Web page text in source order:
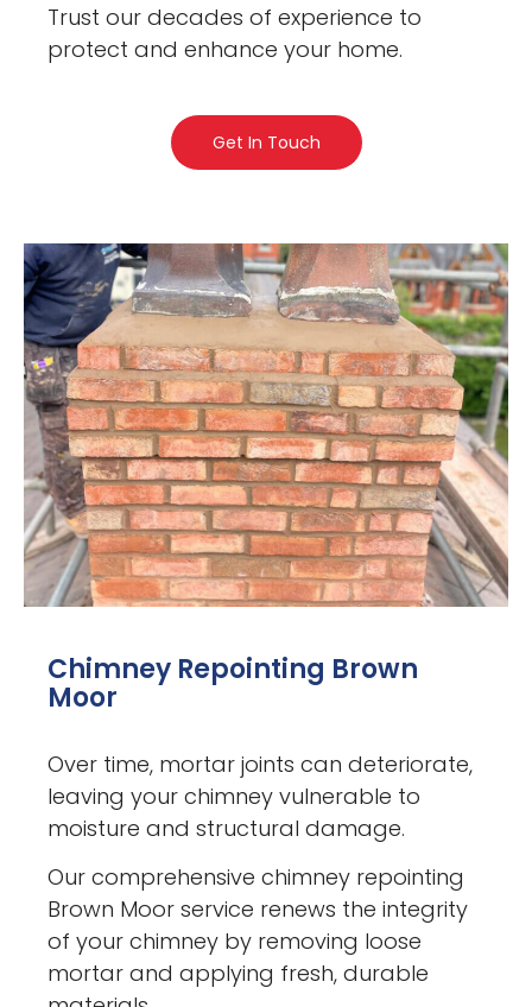
Trust our decades of experience to
protect and enhance your home.
Get In Touch
Chimney Repointing Brown
Moor
Over time, mortar joints can deteriorate,
leaving your chimney vulnerable to
moisture and structural damage.
Our comprehensive chimney repointing
Brown Moor service renews the integrity
of your chimney by removing loose
mortar and applying fresh, durable